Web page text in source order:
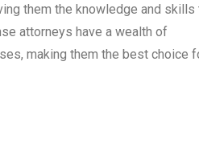
them the knowledge and skills
attorneys have a wealth of
making them the best choice